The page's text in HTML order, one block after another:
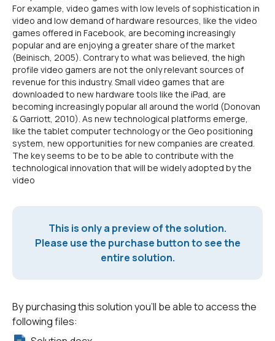
For example, video games with low levels of sophistication in
video and low demand of hardware resources, like the video
games offered in Facebook, are becoming increasingly
popular and are enjoying a greater share of the market
(Beinisch, 2005). Contrary to what was believed, the high
profile video gamers are not the only relevant sources of
revenue for this industry. Small video games that are
downloaded to new hardware tools like the iPad, are
becoming increasingly popular all around the world (Donovan
& Garriott, 2010). As new technological platforms emerge,
like the tablet computer technology or the Geo positioning
system, new opportunities for new companies are created.
The key seems to be to be able to contribute with the
technological innovation that will be widely adopted by the
video
This is only a preview of the solution.
Please use the purchase button to see the
entire solution.
By purchasing this solution you'll be able to access the
following files: